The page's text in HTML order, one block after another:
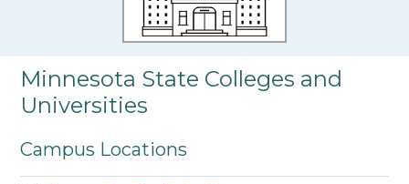
Minnesota State Colleges and
Universities
Campus Locations